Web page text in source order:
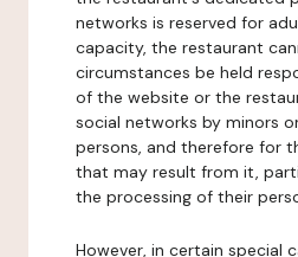
networks is reserved for
capacity, the restaurant
circumstances be held
of the website or the
social networks by minors
persons, and therefore for
that may result from it,
the processing of their
However, in certain special